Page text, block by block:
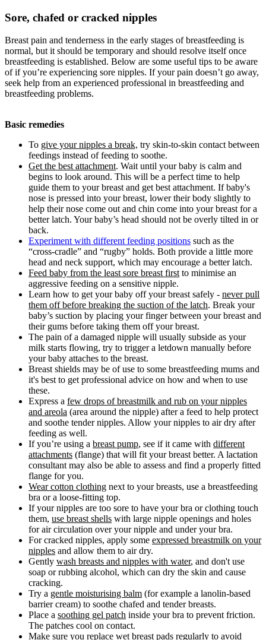
Sore, chafed or cracked nipples
Breast pain and tenderness in the early stages of breastfeeding is
normal, but it should be temporary and should resolve itself once
breastfeeding is established. Below are some useful tips to be aware
of if you’re experiencing sore nipples. If your pain doesn’t go away,
seek help from an experienced professional in breastfeeding and
breastfeeding problems.
Basic remedies
To give your nipples a break, try skin-to-skin contact between
feedings instead of feeding to soothe.
Get the best attachment. Wait until your baby is calm and
begins to look around. This will be a perfect time to help
guide them to your breast and get best attachment. If baby's
nose is pressed into your breast, lower their body slightly to
help their nose come out and chin come into your breast for a
better latch. Your baby’s head should not be overly tilted in or
back.
Experiment with different feeding positions such as the
“cross-cradle” and “rugby” holds. Both provide a little more
head and neck support, which may encourage a better latch.
Feed baby from the least sore breast first to minimise an
aggressive feeding on a sensitive nipple.
Learn how to get your baby off your breast safely - never pull
them off before breaking the suction of the latch. Break your
baby’s suction by placing your finger between your breast and
their gums before taking them off your breast.
The pain of a damaged nipple will usually subside as your
milk starts flowing, try to trigger a letdown manually before
your baby attaches to the breast.
Breast shields may be of use to some breastfeeding mums and
it's best to get professional advice on how and when to use
these.
Express a few drops of breastmilk and rub on your nipples
and areola (area around the nipple) after a feed to help protect
and soothe tender nipples. Allow your nipples to air dry after
feeding as well.
If you’re using a breast pump, see if it came with different
attachments (flange) that will fit your breast better. A lactation
consultant may also be able to assess and find a properly fitted
flange for you.
Wear cotton clothing next to your breasts, use a breastfeeding
bra or a loose-fitting top.
If your nipples are too sore to have your bra or clothing touch
them, use breast shells with large nipple openings and holes
for air circulation over your nipple and under your bra.
For cracked nipples, apply some expressed breastmilk on your
nipples and allow them to air dry.
Gently wash breasts and nipples with water, and don't use
soap or rubbing alcohol, which can dry the skin and cause
cracking.
Try a gentle moisturising balm (for example a lanolin-based
barrier cream) to soothe chafed and tender breasts.
Place a soothing gel patch inside your bra to prevent friction.
The patches cool on contact.
Make sure you replace wet breast pads regularly to avoid